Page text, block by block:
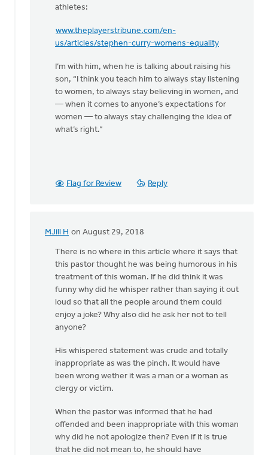
athletes:
www.theplayerstribune.com/en-
us/articles/stephen-curry-womens-equality
I’m with him, when he is talking about raising his
son, “I think you teach him to always stay listening
to women, to always stay believing in women, and
— when it comes to anyone’s expectations for
women — to always stay challenging the idea of
what’s right.”
Flag for Review Reply
MJill H on August 29, 2018
In
reply
Thanks,
Safe
Church
Ministry,
Gelwicks
There is no where in this article where it says that
this pastor thought he was being humorous in his
treatment of this woman. If he did think it was
funny why did he whisper rather than saying it out
loud so that all the people around them could
enjoy a joke? Why also did he ask her not to tell
anyone?
His whispered statement was crude and totally
inappropriate as was the pinch. It would have
been wrong wether it was a man or a woman as
clergy or victim.
When the pastor was informed that he had
offended and been inappropriate with this woman
why did he not apologize then? Even if it is true
that he did not mean to, he should have